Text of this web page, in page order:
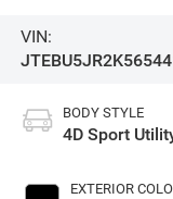
VIN:
BODY STYLE
4D Sport
EXTERIOR